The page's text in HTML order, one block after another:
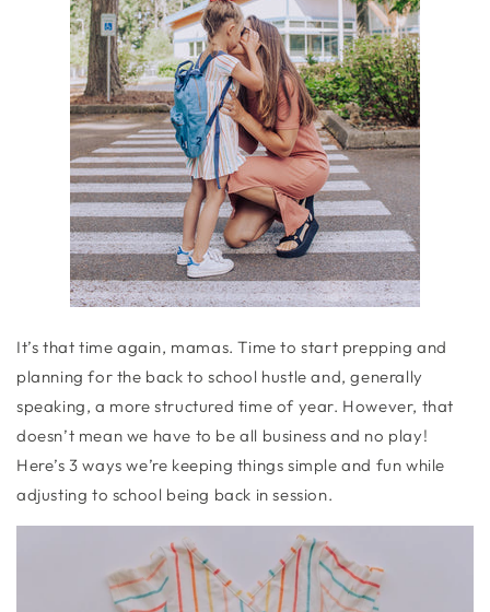
It’s that time again, mamas. Time to start prepping and
planning for the back to school hustle and, generally
speaking, a more structured time of year. However, that
doesn’t mean we have to be all business and no play!
Here’s 3 ways we’re keeping things simple and fun while
adjusting to school being back in session.